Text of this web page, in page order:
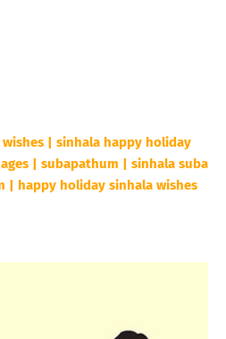
| sinhala happy holiday
| subapathum | sinhala suba
| happy holiday sinhala wishes